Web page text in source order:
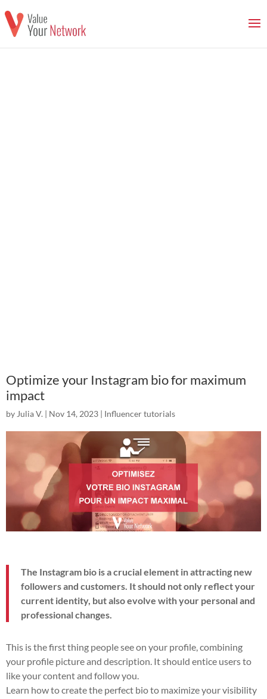
Optimize your Instagram bio for maximum
impact
by Julia V. | Nov 14, 2023 | Influencer tutorials
The Instagram bio is a crucial element in attracting new
followers and customers. It should not only reflect your
current identity, but also evolve with your personal and
professional changes.
This is the first thing people see on your profile, combining
your profile picture and description. It should entice users to
like your content and follow you.
Learn how to create the perfect bio to maximize your visibility